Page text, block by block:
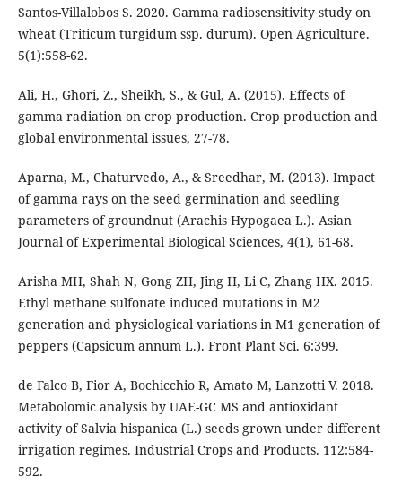
Santos-Villalobos S. 2020. Gamma radiosensitivity study on
wheat (Triticum turgidum ssp. durum). Open Agriculture.
5(1):558-62.
Ali, H., Ghori, Z., Sheikh, S., & Gul, A. (2015). Effects of
gamma radiation on crop production. Crop production and
global environmental issues, 27-78.
Aparna, M., Chaturvedo, A., & Sreedhar, M. (2013). Impact
of gamma rays on the seed germination and seedling
parameters of groundnut (Arachis Hypogaea L.). Asian
Journal of Experimental Biological Sciences, 4(1), 61-68.
Arisha MH, Shah N, Gong ZH, Jing H, Li C, Zhang HX. 2015.
Ethyl methane sulfonate induced mutations in M2
generation and physiological variations in M1 generation of
peppers (Capsicum annum L.). Front Plant Sci. 6:399.
de Falco B, Fior A, Bochicchio R, Amato M, Lanzotti V. 2018.
Metabolomic analysis by UAE-GC MS and antioxidant
activity of Salvia hispanica (L.) seeds grown under different
irrigation regimes. Industrial Crops and Products. 112:584-
592.